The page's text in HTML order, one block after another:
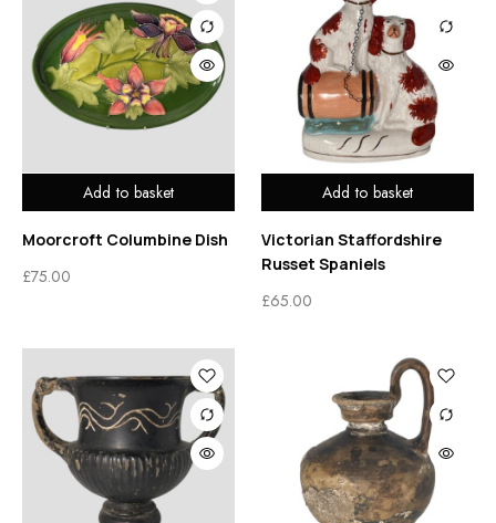
Add to basket
Moorcroft Columbine Dish
£75.00
Add to basket
Victorian Staffordshire
Russet Spaniels
£65.00